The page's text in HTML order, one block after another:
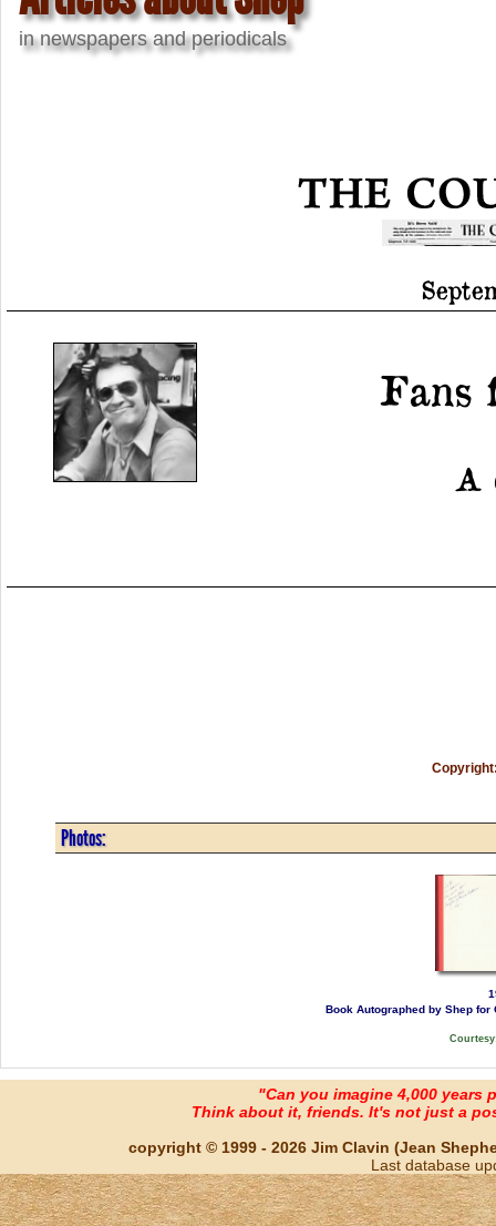
in newspapers and periodicals
Fans
A
Photos:
Book Autographed by Shep for
"Can you imagine 4,000 years
Think about it, friends. It's not just a
copyright © 1999 - 2026 Jim Clavin (Jean
Last database